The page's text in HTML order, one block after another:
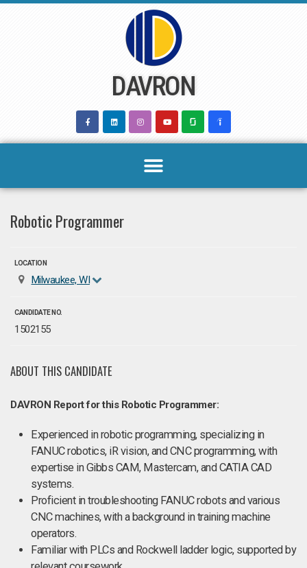
DAVRON
Robotic Programmer
LOCATION
Milwaukee, WI
CANDIDATE NO.
1502155
ABOUT THIS CANDIDATE
DAVRON Report for this Robotic Programmer:
Experienced in robotic programming, specializing in
FANUC robotics, iR vision, and CNC programming, with
expertise in Gibbs CAM, Mastercam, and CATIA CAD
systems.
Proficient in troubleshooting FANUC robots and various
CNC machines, with a background in training machine
operators.
Familiar with PLCs and Rockwell ladder logic, supported by